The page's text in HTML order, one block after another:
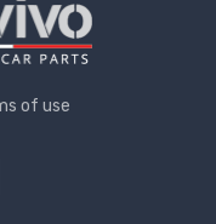
of use